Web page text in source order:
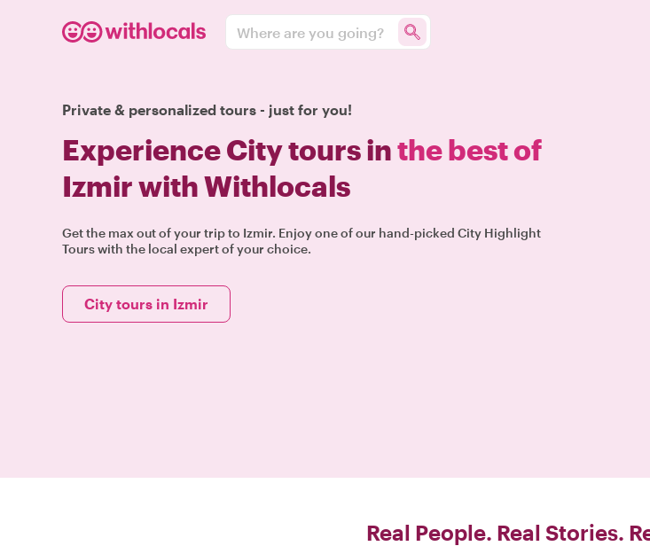
Where are you going?
Private & personalized tours - just for you!
Experience City tours inthe best of
Izmir with Withlocals
Get the max out of your trip to Izmir. Enjoy one of our hand-picked City Highlight
Tours with the local expert of your choice.
City tours in Izmir
Real People. Real Stories.